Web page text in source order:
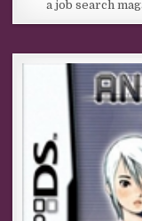
a job search